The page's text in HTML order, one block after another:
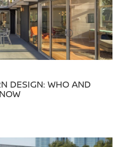
DESIGN: WHO AND